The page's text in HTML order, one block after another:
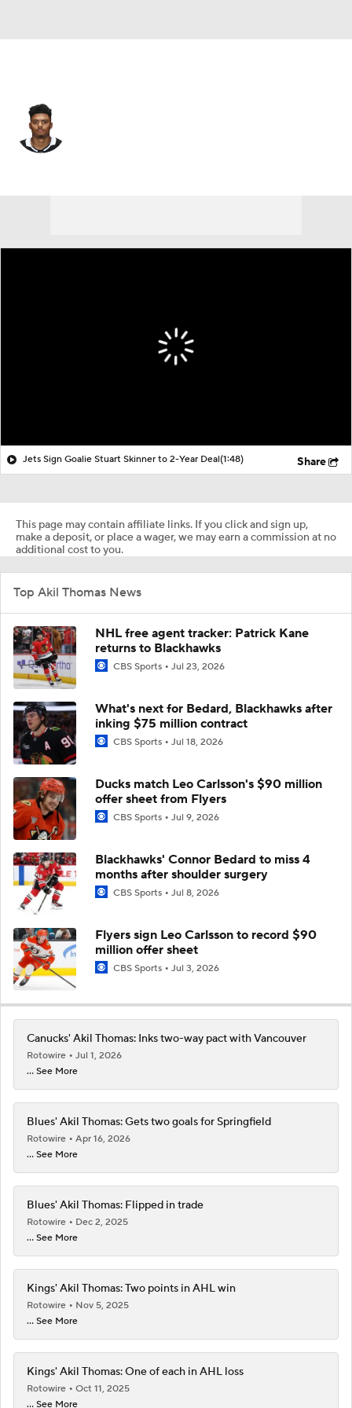
Jets Sign Goalie Stuart Skinner to 2-Year Deal(1:48) Share
This page may contain affiliate links. If you click and sign up,
make a deposit, or place a wager, we may earn a commission at no
additional cost to you.
Top Akil Thomas News
NHL free agent tracker: Patrick Kane
returns to Blackhawks
CBS Sports Jul 23, 2026
What's next for Bedard, Blackhawks after
inking $75 million contract
CBS Sports Jul 18, 2026
Ducks match Leo Carlsson's $90 million
offer sheet from Flyers
CBS Sports Jul 9, 2026
Blackhawks' Connor Bedard to miss 4
months after shoulder surgery
CBS Sports Jul 8, 2026
Flyers sign Leo Carlsson to record $90
million offer sheet
CBS Sports Jul 3, 2026
Canucks' Akil Thomas: Inks two-way pact with Vancouver
Rotowire
Jul 1, 2026
... See More
Blues' Akil Thomas: Gets two goals for Springfield
Rotowire
Apr 16, 2026
... See More
Blues' Akil Thomas: Flipped in trade
Rotowire
Dec 2, 2025
... See More
Kings' Akil Thomas: Two points in AHL win
Rotowire
Nov 5, 2025
... See More
Kings' Akil Thomas: One of each in AHL loss
Rotowire
Oct 11, 2025
... See More